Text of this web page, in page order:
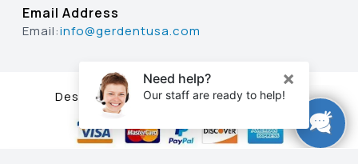
Email Address
Email:info@gerdentusa.com
Designed & Developed By